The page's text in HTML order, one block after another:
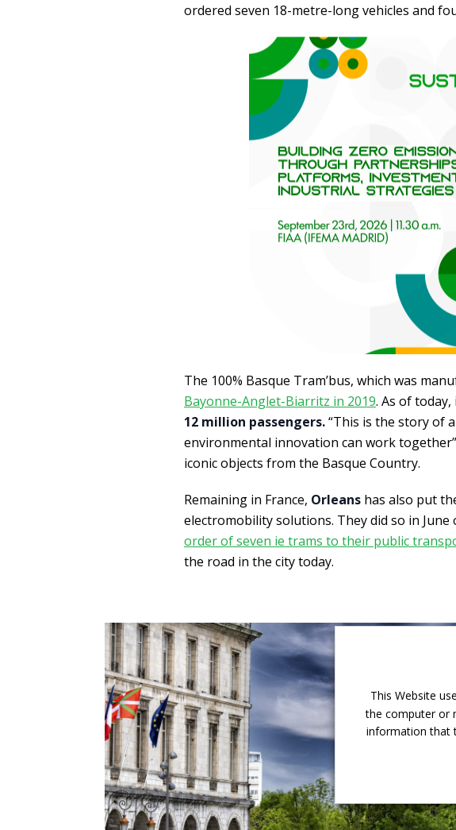
ordered seven 18-metre-long vehicles and
The 100% Basque Tram’bus, which was
Bayonne-Anglet-Biarritz in 2019. As of today,
12 million passengers.“This is the story of
environmental innovation can work
iconic objects from the Basque Country.
Remaining in France, Orleans has also put
electromobility solutions. They did so in June
order of seven ie trams to their public
the road in the city today.
This Website
the computer or
information that